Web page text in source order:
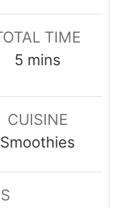
TIME
5m
u
t
e
mins
CUISINE
Smoothies